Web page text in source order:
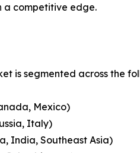
competitive edge.
is segmented across the
Mexico)
Italy)
India, Southeast Asia)